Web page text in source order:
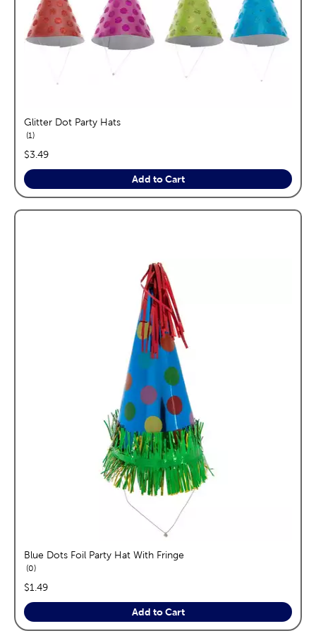
Glitter Dot Party Hats
1reviews
price:
$3.49
Add to Cart
Blue Dots Foil Party Hat With Fringe
0reviews
price:
$1.49
Add to Cart